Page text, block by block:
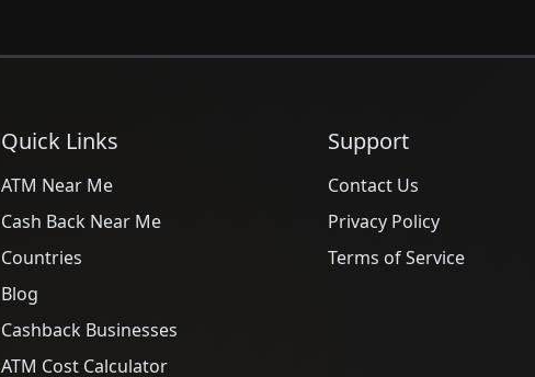
Quick Links
ATM Near Me
Cash Back Near Me
Countries
Blog
Cashback Businesses
ATM Cost Calculator
Support
Contact Us
Privacy Policy
Terms of Service